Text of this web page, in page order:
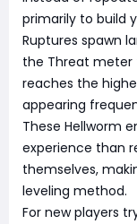
primarily to build
Ruptures spawn
the Threat meter
reaches the
appearing
These Hellworm
experience than
themselves,
leveling method.
For new players